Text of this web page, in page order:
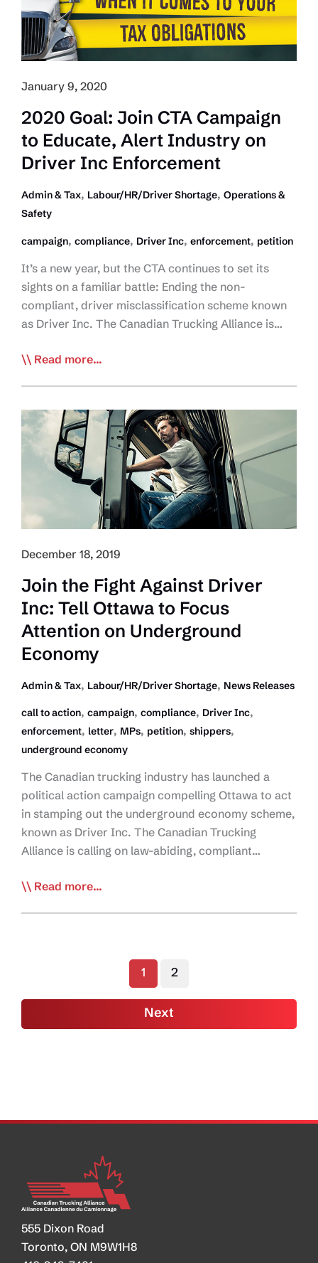
January 9, 2020
2020 Goal: Join CTA Campaign
to Educate, Alert Industry on
Driver Inc Enforcement
Admin & Tax, Labour/HR/Driver Shortage, Operations &
Safety
campaign, compliance, Driver Inc, enforcement, petition
It’s a new year, but the CTA continues to set its
sights on a familiar battle: Ending the non-
compliant, driver misclassification scheme known
as Driver Inc. The Canadian Trucking Alliance is…
2020
CTA
Campaign
to
Educate,
on
Inc
Enforcement
Read more...
December 18, 2019
Join the Fight Against Driver
Inc: Tell Ottawa to Focus
Attention on Underground
Economy
Admin & Tax, Labour/HR/Driver Shortage, News Releases
call to action, campaign, compliance, Driver Inc,
enforcement, letter, MPs, petition, shippers,
underground economy
The Canadian trucking industry has launched a
political action campaign compelling Ottawa to act
in stamping out the underground economy scheme,
known as Driver Inc. The Canadian Trucking
Alliance is calling on law-abiding, compliant…
Join the Fight Against
Focus
on Underground
Read more...
1 2
Next
555 Dixon Road
Toronto, ON M9W1H8